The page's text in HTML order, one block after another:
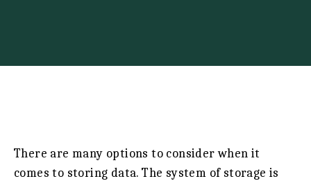
There are many options to consider when it
comes to storing data. The system of storage is